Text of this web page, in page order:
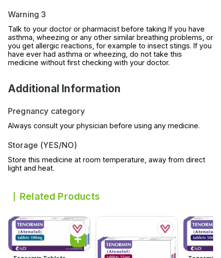
Warning 3
Talk to your doctor or pharmacist before taking If you have
asthma, wheezing or any other similar breathing problems, or
you get allergic reactions, for example to insect stings. If you
have ever had asthma or wheezing, do not take this
medicine without first checking with your doctor.
Additional Information
Pregnancy category
Always consult your physician before using any medicine.
Storage (YES/NO)
Store this medicine at room temperature, away from direct
light and heat.
Related Products